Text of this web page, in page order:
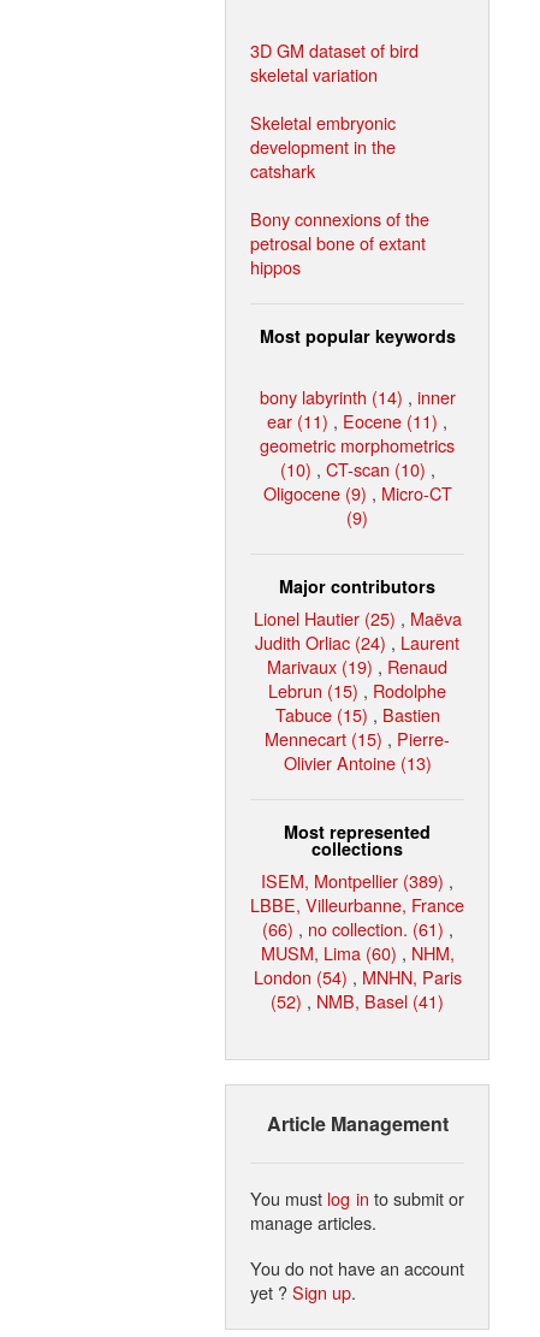
3D GM dataset of bird
skeletal variation
Skeletal embryonic
development in the
catshark
Bony connexions of the
petrosal bone of extant
hippos
Most popular keywords
bony labyrinth (14) , inner
ear (11) , Eocene (11) ,
geometric morphometrics
(10) , CT-scan (10) ,
Oligocene (9) , Micro-CT
(9)
Major contributors
Lionel Hautier (25) , Maëva
Judith Orliac (24) , Laurent
Marivaux (19) , Renaud
Lebrun (15) , Rodolphe
Tabuce (15) , Bastien
Mennecart (15) , Pierre-
Olivier Antoine (13)
Most represented
collections
ISEM, Montpellier (389) ,
LBBE, Villeurbanne, France
(66) , no collection. (61) ,
MUSM, Lima (60) , NHM,
London (54) , MNHN, Paris
(52) , NMB, Basel (41)
Article Management
You must log in to submit or
manage articles.
You do not have an account
yet ?Sign up.